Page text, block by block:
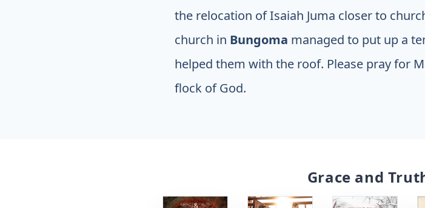
the relocation of Isaiah Juma closer to
church in Bungoma managed to put up a
helped them with the roof. Please pray for
flock of God.
Grace and